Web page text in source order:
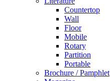
Countertop
Wall
Floor
Mobile
Rotary
Partition
Portable
Brochure / Pamphlet